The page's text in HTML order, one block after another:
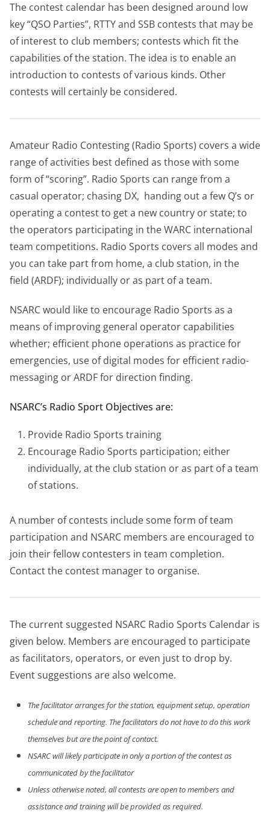
The contest calendar has been designed around low
key “QSO Parties”, RTTY and SSB contests that may be
of interest to club members; contests which fit the
capabilities of the station. The idea is to enable an
introduction to contests of various kinds. Other
contests will certainly be considered.
Amateur Radio Contesting (Radio Sports) covers a wide
range of activities best defined as those with some
form of “scoring”. Radio Sports can range from a
casual operator; chasing DX, handing out a few Q’s or
operating a contest to get a new country or state; to
the operators participating in the WARC international
team competitions. Radio Sports covers all modes and
you can take part from home, a club station, in the
field (ARDF); individually or as part of a team.
NSARC would like to encourage Radio Sports as a
means of improving general operator capabilities
whether; efficient phone operations as practice for
emergencies, use of digital modes for efficient radio-
messaging or ARDF for direction finding.
NSARC’s Radio Sport Objectives are:
Provide Radio Sports training
Encourage Radio Sports participation; either
individually, at the club station or as part of a team
of stations.
A number of contests include some form of team
participation and NSARC members are encouraged to
join their fellow contesters in team completion.
Contact the contest manager to organise.
The current suggested NSARC Radio Sports Calendar is
given below. Members are encouraged to participate
as facilitators, operators, or even just to drop by.
Event suggestions are also welcome.
The facilitator arranges for the station, equipment setup, operation
schedule and reporting. The facilitators do not have to do this work
themselves but are the point of contact.
NSARC will likely participate in only a portion of the contest as
communicated by the facilitator
Unless otherwise noted, all contests are open to members and
assistance and training will be provided as required.